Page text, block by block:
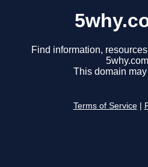
Find information,
This domain
Terms of Service